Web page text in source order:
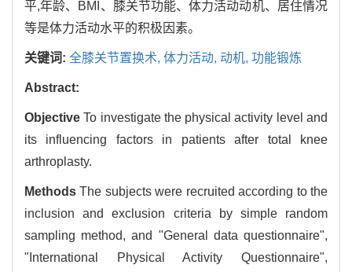
平,年龄、BMI、膝关节功能、体力活动动机、居住情况
等是体力活动水平的积极因素。
关键词: 全膝关节置换术, 体力活动, 动机, 功能锻炼
Abstract:
Objective To investigate the physical activity level and
its influencing factors in patients after total knee
arthroplasty.
Methods The subjects were recruited according to the
inclusion and exclusion criteria by simple random
sampling method, and "General data questionnaire",
"International Physical Activity Questionnaire",